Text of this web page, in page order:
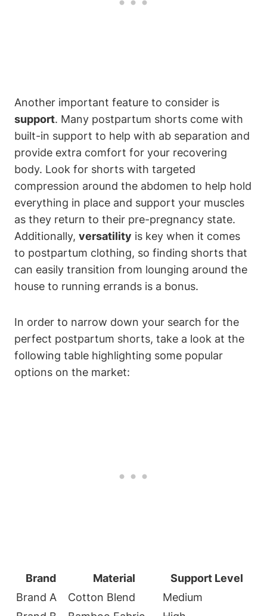
Another important feature to consider is
support. Many postpartum shorts come with
built-in support to help with ab separation and
provide extra comfort for your recovering
body. Look for shorts with targeted
compression around the abdomen to help hold
everything in place and support your muscles
as they return to their pre-pregnancy state.
Additionally, versatility is key when it comes
to postpartum clothing, so finding shorts that
can easily transition from lounging around the
house to running errands is a bonus.
In order to narrow down your search for the
perfect postpartum shorts, take a look at the
following table highlighting some popular
options on the market:
Brand Material
Support Level
Brand A
Cotton Blend
Medium